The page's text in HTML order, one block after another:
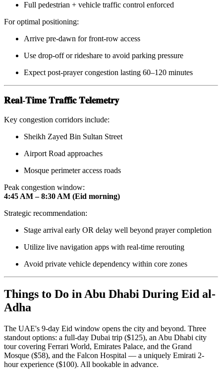
Full pedestrian + vehicle traffic control enforced
For optimal positioning:
Arrive pre-dawn for front-row access
Use drop-off or rideshare to avoid parking pressure
Expect post-prayer congestion lasting 60–120 minutes
𝐑𝐞𝐚𝐥-𝐓𝐢𝐦𝐞 𝐓𝐫𝐚𝐟𝐟𝐢𝐜 𝐓𝐞𝐥𝐞𝐦𝐞𝐭𝐫𝐲
Key congestion corridors include:
Sheikh Zayed Bin Sultan Street
Airport Road approaches
Mosque perimeter access roads
Peak congestion window:
4:45 AM – 8:30 AM (Eid morning)
Strategic recommendation:
Stage arrival early OR delay well beyond prayer completion
Utilize live navigation apps with real-time rerouting
Avoid private vehicle dependency within core zones
Things to Do in Abu Dhabi During Eid al-
Adha
The UAE's 9-day Eid window opens the city and beyond. Three
standout options: a full-day Dubai trip ($125), an Abu Dhabi city
tour covering Ferrari World, Emirates Palace, and the Grand
Mosque ($58), and the Falcon Hospital — a uniquely Emirati 2-
hour experience ($100). All bookable in advance.